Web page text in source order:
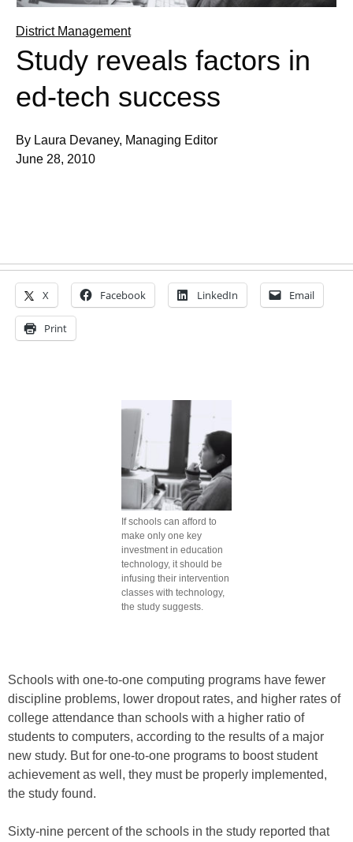
District Management
Study reveals factors in
ed-tech success
By Laura Devaney, Managing Editor
June 28, 2010
X Facebook LinkedIn Email
Print
If schools can afford to
make only one key
investment in education
technology, it should be
infusing their intervention
classes with technology,
the study suggests.
Schools with one-to-one computing programs have fewer
discipline problems, lower dropout rates, and higher rates of
college attendance than schools with a higher ratio of
students to computers, according to the results of a major
new study. But for one-to-one programs to boost student
achievement as well, they must be properly implemented,
the study found.
Sixty-nine percent of the schools in the study reported that